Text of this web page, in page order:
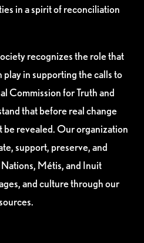
in a spirit of reconciliation
recognizes the role that
play in supporting the calls to
Commission for Truth and
that before real change
be revealed. Our organization
support, preserve, and
Métis, and Inuit
and culture through our